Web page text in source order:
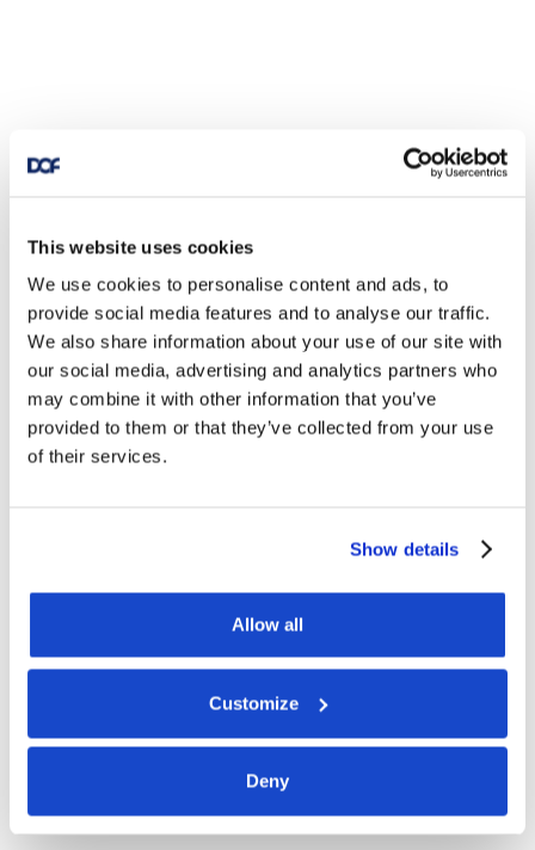
This website uses cookies
We use cookies to personalise content and ads, to
provide social media features and to analyse our traffic.
We also share information about your use of our site with
our social media, advertising and analytics partners who
may combine it with other information that you’ve
provided to them or that they’ve collected from your use
of their services.
Show details
Allow all
Customize
Deny